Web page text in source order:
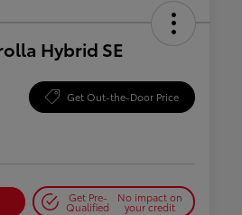
Hybrid SE
Get Out-the-Door Price
Get Pre-
Qualified
No impact on
your credit